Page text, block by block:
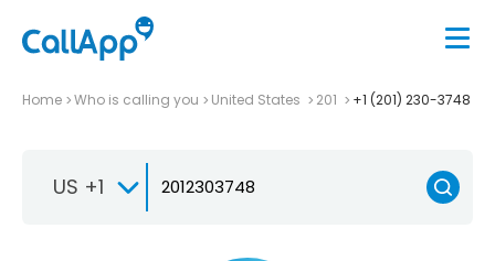
Home Who is calling you United States 201 +1 (201) 230-3748
US +1